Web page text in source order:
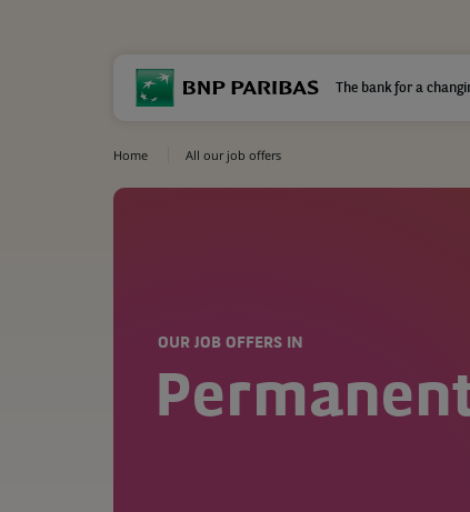
The bank for a
Home All our job offers
OUR JOB OFFERS IN